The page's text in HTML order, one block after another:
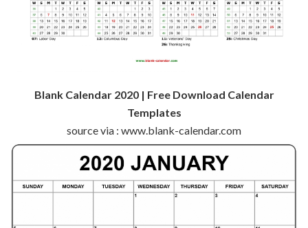
Blank Calendar 2020 | Free Download Calendar
Templates
source via : www.blank-calendar.com